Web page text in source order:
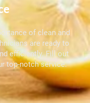
of clean and
are ready to
efficiently. Fill out
top-notch service.